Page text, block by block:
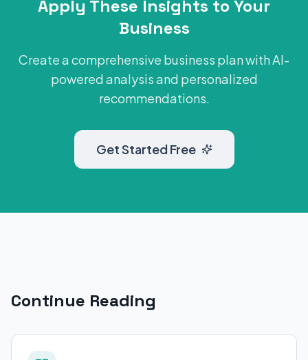
Apply These Insights to Your
Business
Create a comprehensive business plan with AI-
powered analysis and personalized
recommendations.
Get Started Free
Continue Reading